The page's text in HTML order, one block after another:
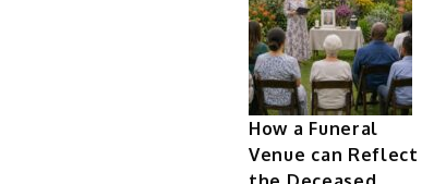
How a Funeral
Venue can Reflect